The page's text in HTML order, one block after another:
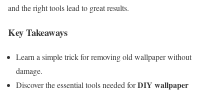
and the right tools lead to great results.
Key Takeaways
Learn a simple trick for removing old wallpaper without
damage.
Discover the essential tools needed forDIY wallpaper